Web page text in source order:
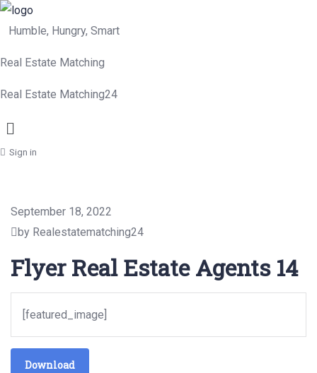
Humble, Hungry, Smart
Real Estate Matching
Real Estate Matching24
Menu
Sign in
September 18, 2022
by Realestatematching24
Flyer Real Estate Agents 14
[featured_image]
Download